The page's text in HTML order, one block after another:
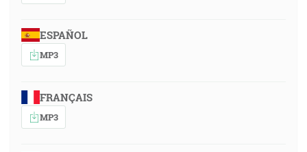
ESPAÑOL
MP3
FRANÇAIS
MP3